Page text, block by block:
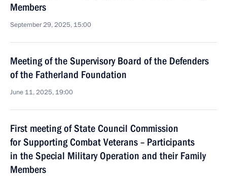
Members
September 29, 2025, 15:00
Meeting of the Supervisory Board of the Defenders
of the Fatherland Foundation
June 11, 2025, 19:00
First meeting of State Council Commission
for Supporting Combat Veterans – Participants
in the Special Military Operation and their Family
Members